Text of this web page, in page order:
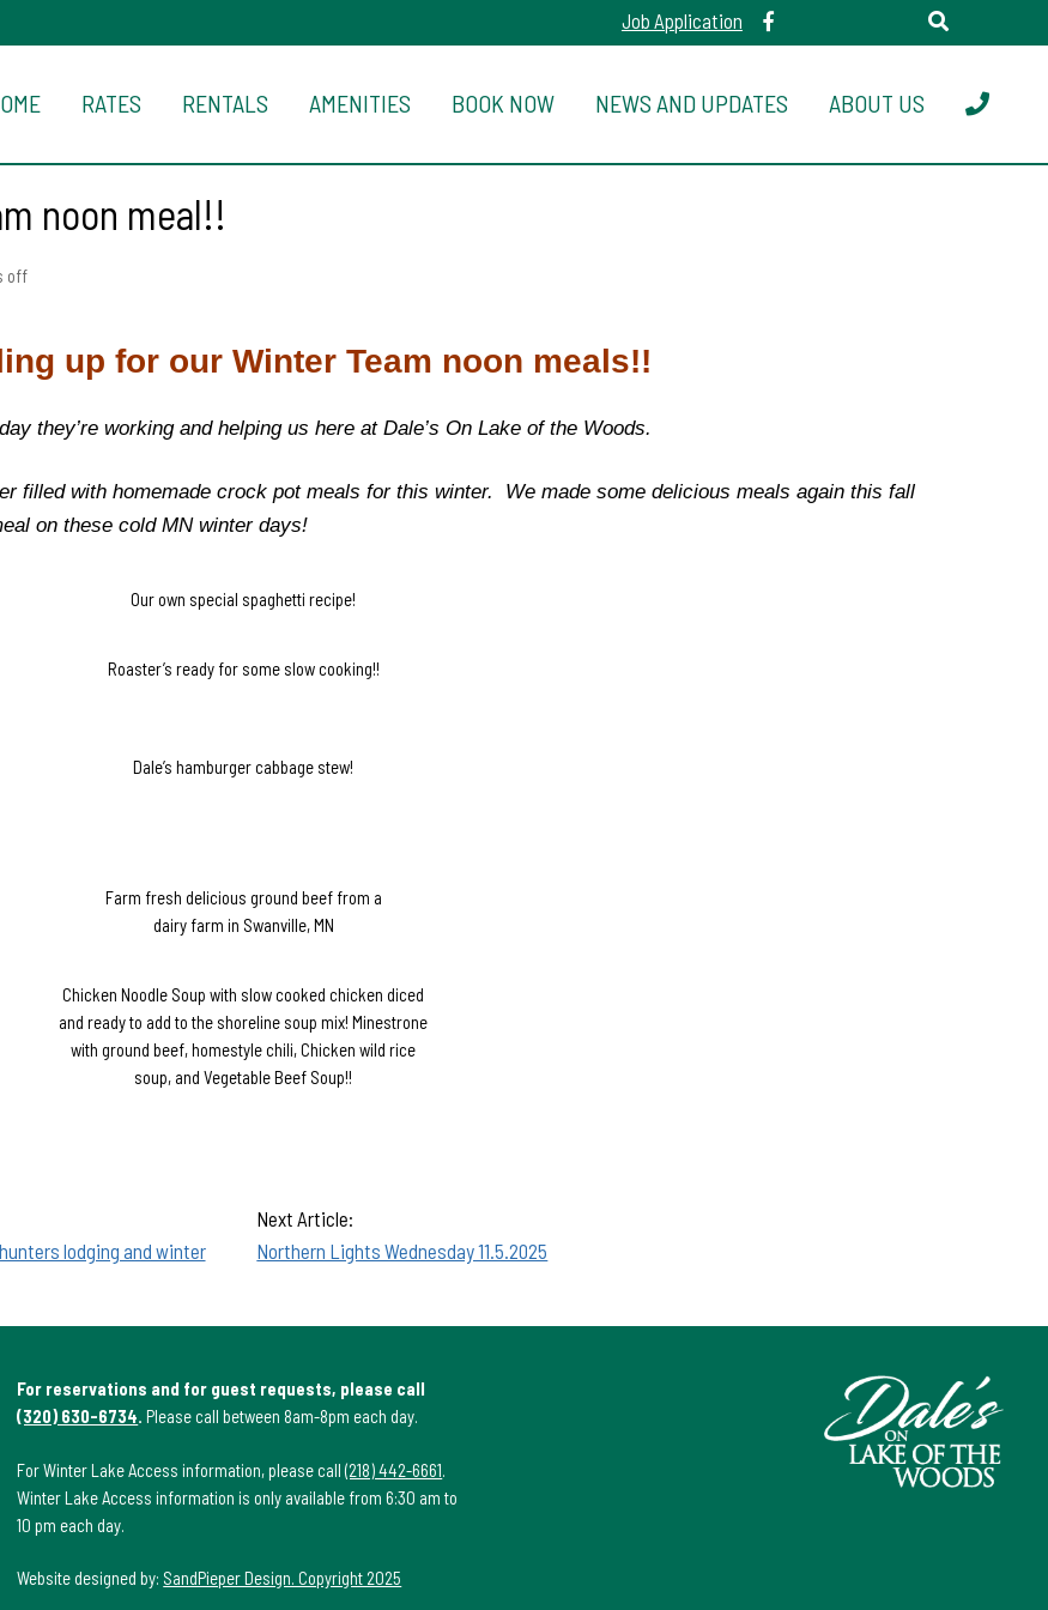
Job Application
RATES RENTALS AMENITIES BOOK NOW NEWS AND UPDATES ABOUT US
noon meal!!
off
up for our Winter Team noon meals!!
they’re working and helping us here at Dale’s On Lake of the Woods.
filled with homemade crock pot meals for this winter. We made some delicious meals again this fall
on these cold MN winter days!
Our own special spaghetti recipe!
Roaster’s ready for some slow cooking!!
Dale’s hamburger cabbage stew!
Farm fresh delicious ground beef from a
dairy farm in Swanville, MN
Chicken Noodle Soup with slow cooked chicken diced
and ready to add to the shoreline soup mix! Minestrone
with ground beef, homestyle chili, Chicken wild rice
soup, and Vegetable Beef Soup!!
lodging and winter
Next Article:
Northern Lights Wednesday 11.5.2025
For reservations and for guest requests, please call
(320) 630-6734. Please call between 8am-8pm each day.
For Winter Lake Access information, please call(218) 442-6661.
Winter Lake Access information is only available from 6:30 am to
10 pm each day.
Website designed by: SandPieper Design. Copyright 2025